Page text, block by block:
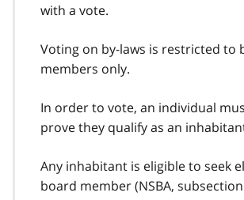
with a vote.
Voting on by-laws is restricted to
members only.
In order to vote, an individual
prove they qualify as an
Any inhabitant is eligible to seek
board member (NSBA, subsection